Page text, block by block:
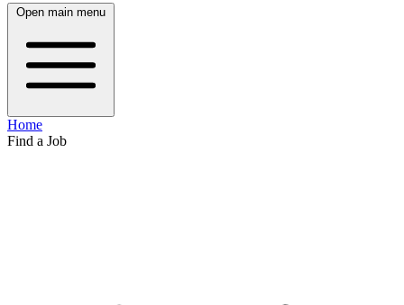
Open main menu
Home
Find a Job